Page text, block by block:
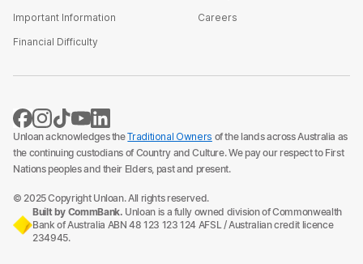
Important Information
Financial Difficulty
Careers
Unloan acknowledges theTraditional Owners of the lands across Australia as
the continuing custodians of Country and Culture. We pay our respect to First
Nations peoples and their Elders, past and present.
© 2025 Copyright Unloan. All rights reserved.
Built by CommBank. Unloan is a fully owned division of Commonwealth
Bank of Australia ABN 48 123 123 124 AFSL / Australian credit licence
234945.